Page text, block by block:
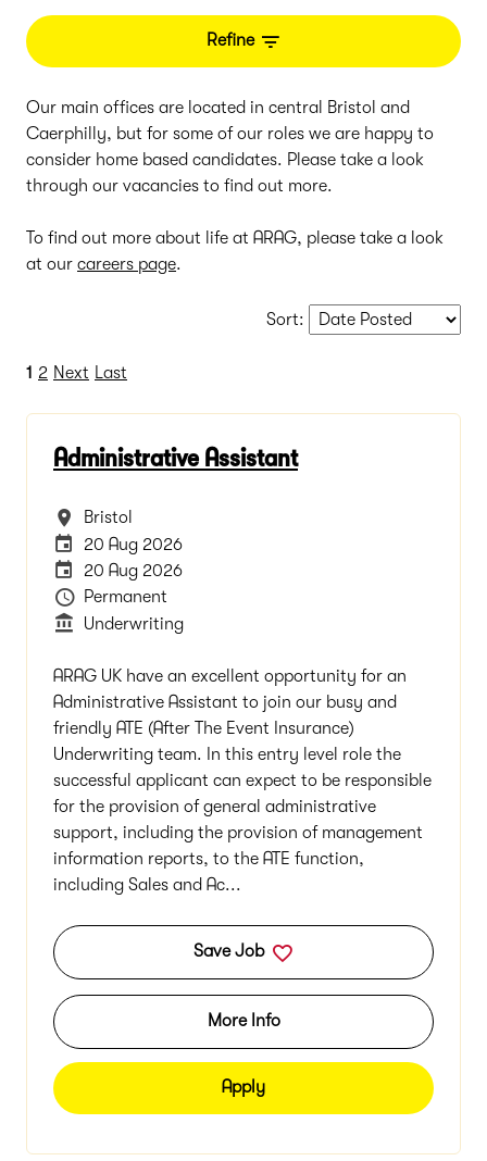
Refine
Our main offices are located in central Bristol and
Caerphilly, but for some of our roles we are happy to
consider home based candidates. Please take a look
through our vacancies to find out more.
To find out more about life at ARAG, please take a look
at our careers page.
1 2 Next Last
Sort:
Administrative Assistant
All Locations
Bristol
Internal Advertising End Date
20 Aug 2026
Careers Site Advertising End Date
20 Aug 2026
Vacancy Type
Permanent
Department
Underwriting
ARAG UK have an excellent opportunity for an
Administrative Assistant to join our busy and
friendly ATE (After The Event Insurance)
Underwriting team. In this entry level role the
successful applicant can expect to be responsible
for the provision of general administrative
support, including the provision of management
information reports, to the ATE function,
including Sales and Ac...
Save Job
More Info
Apply